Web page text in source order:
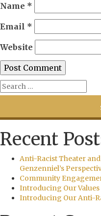
Name *
Email *
Website
Recent
Anti-Racist Theater
Genzenniel’s
Community
Introducing Our Values
Introducing Our Anti-